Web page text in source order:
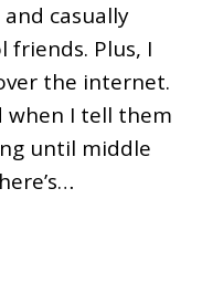
casually
friends. Plus, I
the internet.
when I tell them
until middle